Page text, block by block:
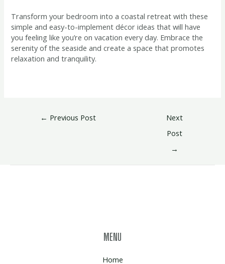
Transform your bedroom into a coastal retreat with these
simple and easy-to-implement décor ideas that will have
you feeling like you’re on vacation every day. Embrace the
serenity of the seaside and create a space that promotes
relaxation and tranquility.
← Previous Post
Next
Post
→
MENU
Home